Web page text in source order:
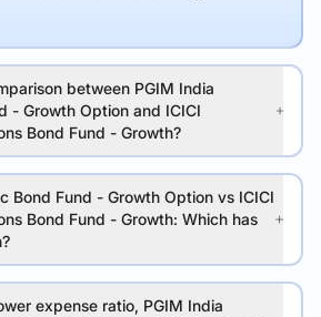
between PGIM India
- Growth Option and ICICI
Bond Fund - Growth?
Bond Fund - Growth Option vs ICICI
Bond Fund - Growth: Which has
expense ratio, PGIM India